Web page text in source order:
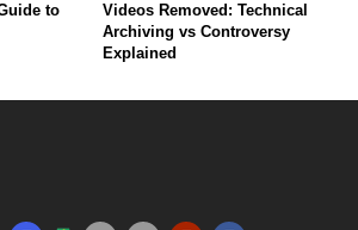
to
Videos Removed: Technical
Archiving vs Controversy
Explained